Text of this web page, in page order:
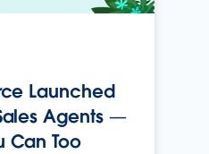
Launched
Agents —
Can Too